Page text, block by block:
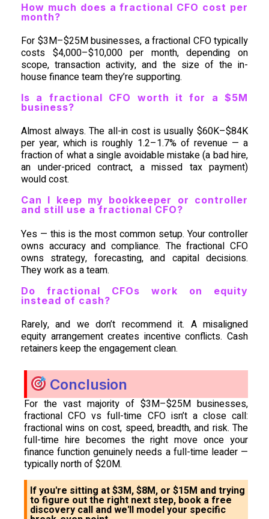
How much does a fractional CFO cost per
month?
For $3M–$25M businesses, a fractional CFO typically
costs $4,000–$10,000 per month, depending on
scope, transaction activity, and the size of the in-
house finance team they’re supporting.
Is a fractional CFO worth it for a $5M
business?
Almost always. The all-in cost is usually $60K–$84K
per year, which is roughly 1.2–1.7% of revenue — a
fraction of what a single avoidable mistake (a bad hire,
an under-priced contract, a missed tax payment)
would cost.
Can I keep my bookkeeper or controller
and still use a fractional CFO?
Yes — this is the most common setup. Your controller
owns accuracy and compliance. The fractional CFO
owns strategy, forecasting, and capital decisions.
They work as a team.
Do fractional CFOs work on equity
instead of cash?
Rarely, and we don’t recommend it. A misaligned
equity arrangement creates incentive conflicts. Cash
retainers keep the engagement clean.
Conclusion
For the vast majority of $3M–$25M businesses,
fractional CFO vs full-time CFO isn’t a close call:
fractional wins on cost, speed, breadth, and risk. The
full-time hire becomes the right move once your
finance function genuinely needs a full-time leader —
typically north of $20M.
If you're sitting at $3M, $8M, or $15M and trying
to figure out the right next step, book a free
discovery call and we'll model your specific